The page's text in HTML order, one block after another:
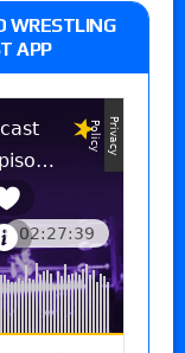
WRESTLING
APP